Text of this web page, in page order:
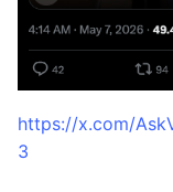
https://x.com/
3